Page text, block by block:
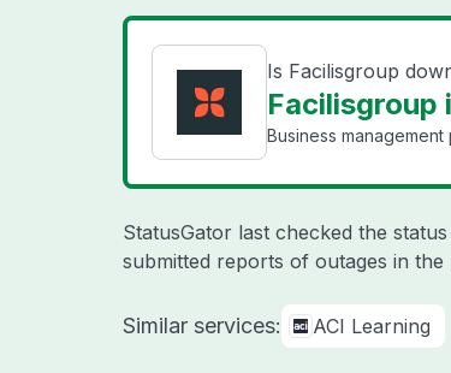
Is Facilisgroup
Facilisgroup
Business
StatusGator last checked the
submitted reports of outages in
Similar services: ACI Learning